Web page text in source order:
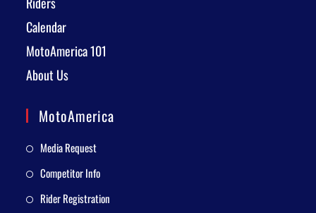
Calendar
MotoAmerica 101
About Us
MotoAmerica
Media Request
Competitor Info
Rider Registration